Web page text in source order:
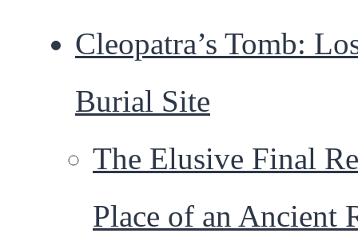
Cleopatra’s Tomb:
Burial Site
The Elusive Final
Place of an Ancient